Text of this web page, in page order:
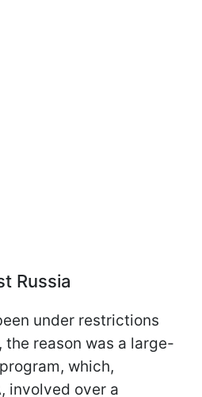
Russia
under restrictions
the reason was a large-
which,
involved over a